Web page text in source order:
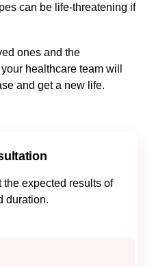
can be life-threatening if
ones and the
healthcare team will
and get a new life.
expected results of
duration.